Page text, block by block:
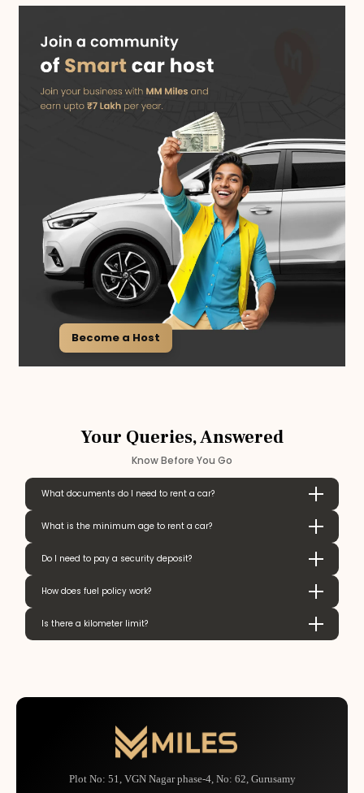
Become a Host
Your Queries, Answered
Know Before You Go
What documents do I need to rent a car?
What is the minimum age to rent a car?
Do I need to pay a security deposit?
How does fuel policy work?
Is there a kilometer limit?
Plot No: 51, VGN Nagar phase-4, No: 62, Gurusamy